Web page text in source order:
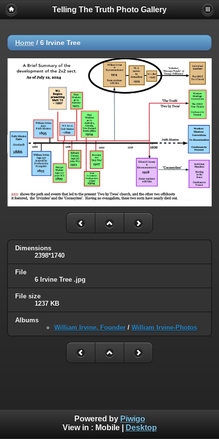
Telling The Truth Photo Gallery
Home / 6 Irvine Tree
Dimensions
2398*1740
File
6 Irvine Tree .jpg
File size
1237 KB
Albums
William Irvine, Founder / William Irvine-Photos
Powered by Piwigo
View in : Mobile| Desktop